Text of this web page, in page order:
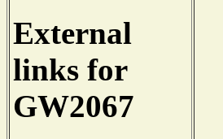
External
links for
GW2067